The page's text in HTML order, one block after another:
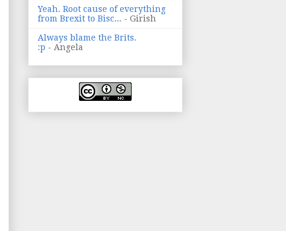
Yeah. Root cause of everything
from Brexit to Bisc... - Girish
Always blame the Brits.
:p - Angela